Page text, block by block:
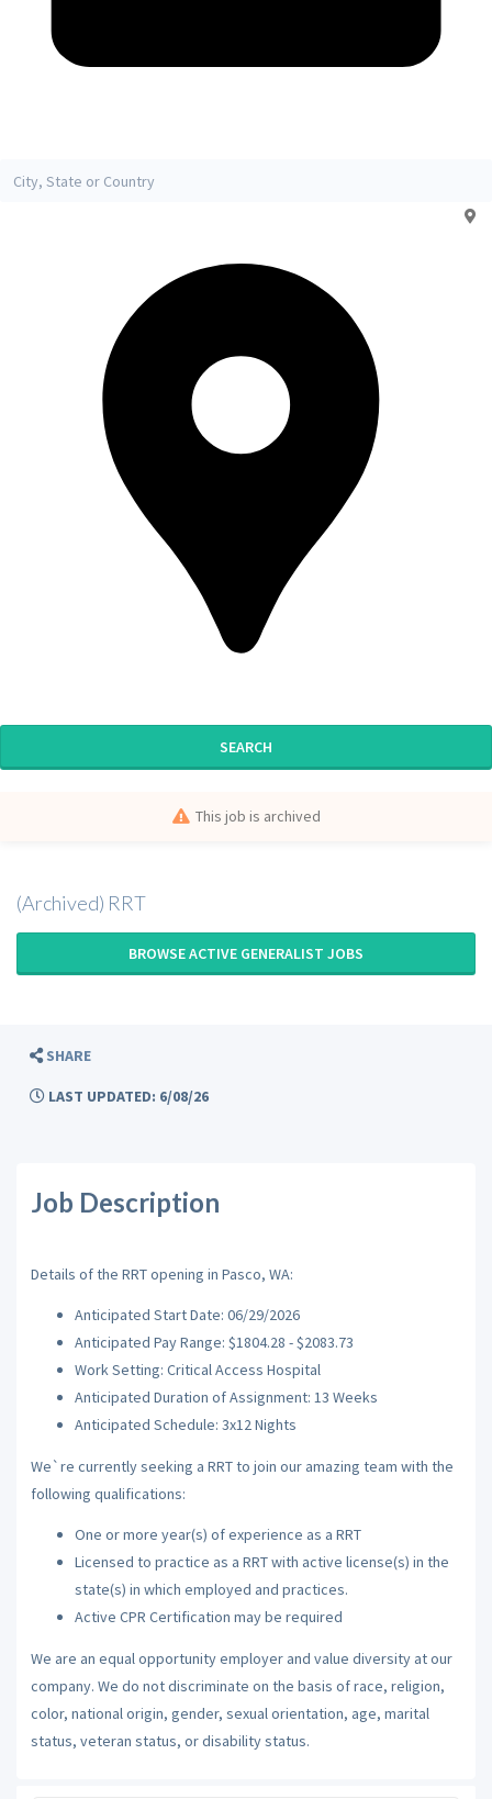
SEARCH
This job is archived
(Archived) RRT
BROWSE ACTIVE GENERALIST JOBS
SHARE
LAST UPDATED: 6/08/26
Job Description
Details of the RRT opening in Pasco, WA:
Anticipated Start Date: 06/29/2026
Anticipated Pay Range: $1804.28 - $2083.73
Work Setting: Critical Access Hospital
Anticipated Duration of Assignment: 13 Weeks
Anticipated Schedule: 3x12 Nights
We`re currently seeking a RRT to join our amazing team with the
following qualifications:
One or more year(s) of experience as a RRT
Licensed to practice as a RRT with active license(s) in the
state(s) in which employed and practices.
Active CPR Certification may be required
We are an equal opportunity employer and value diversity at our
company. We do not discriminate on the basis of race, religion,
color, national origin, gender, sexual orientation, age, marital
status, veteran status, or disability status.